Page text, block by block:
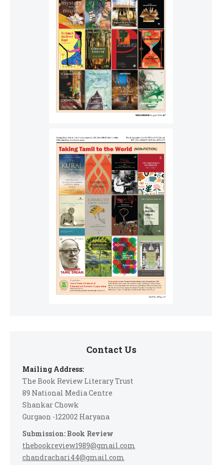
Contact Us
Mailing Address:
The Book Review Literary Trust
89 National Media Centre
Shankar Chowk
Gurgaon -122002 Haryana
Submission: Book Review
thebookreview1989@gmail.com
chandrachari44@gmail.com